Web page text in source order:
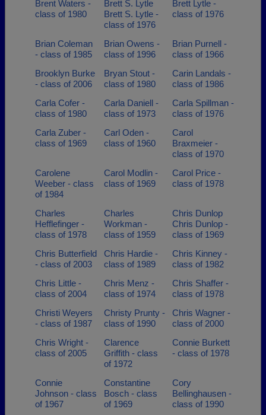
Brent Waters -
class of 1980
Brett S. Lytle
Brett S. Lytle -
class of 1976
Brett Lytle -
class of 1976
Brian Coleman
- class of 1985
Brian Owens -
class of 1996
Brian Purnell -
class of 1966
Brooklyn Burke
- class of 2006
Bryan Stout -
class of 1980
Carin Landals -
class of 1986
Carla Cofer -
class of 1980
Carla Daniell -
class of 1973
Carla Spillman -
class of 1976
Carla Zuber -
class of 1969
Carl Oden -
class of 1960
Carol
Braxmeier -
class of 1970
Carolene
Weeber - class
of 1984
Carol Modlin -
class of 1969
Carol Price -
class of 1978
Charles
Hefflefinger -
class of 1978
Charles
Workman -
class of 1959
Chris Dunlop
Chris Dunlop -
class of 1969
Chris Butterfield
- class of 2003
Chris Hardie -
class of 1989
Chris Kinney -
class of 1982
Chris Little -
class of 2004
Chris Menz -
class of 1974
Chris Shaffer -
class of 1978
Christi Weyers
- class of 1987
Christy Prunty -
class of 1990
Chris Wagner -
class of 2000
Chris Wright -
class of 2005
Clarence
Griffith - class
of 1972
Connie Burkett
- class of 1978
Connie
Johnson - class
of 1967
Constantine
Bosch - class
of 1969
Cory
Bellinghausen -
class of 1990